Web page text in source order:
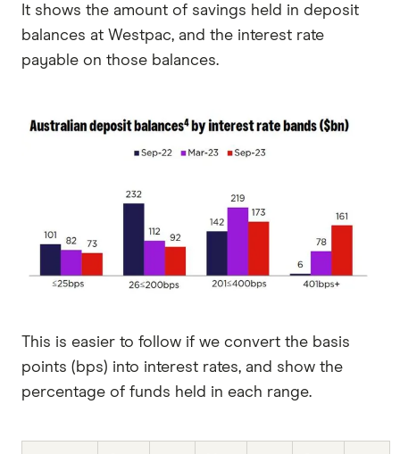
It shows the amount of savings held in deposit
balances at Westpac, and the interest rate
payable on those balances.
This is easier to follow if we convert the basis
points (bps) into interest rates, and show the
percentage of funds held in each range.